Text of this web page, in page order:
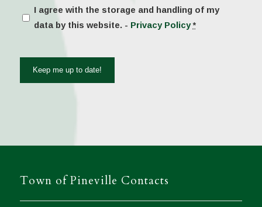
I agree with the storage and handling of my
data by this website. - Privacy Policy *
Town of Pineville Contacts